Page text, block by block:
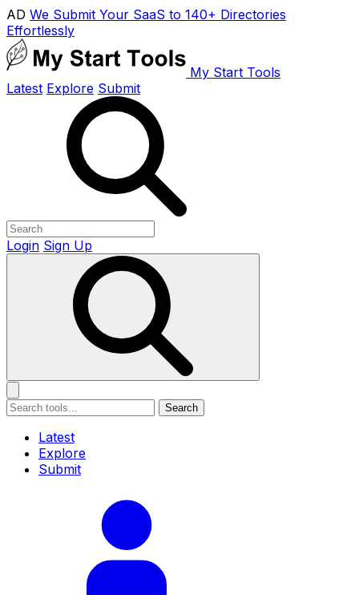
AD We Submit Your SaaS to 140+ Directories
Effortlessly
My Start Tools
Latest Explore Submit
Login Sign Up
Search
Latest
Explore
Submit